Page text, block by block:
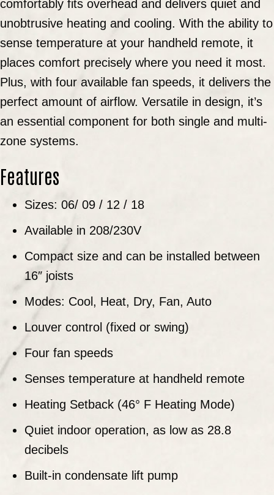
comfortably fits overhead and delivers quiet and
unobtrusive heating and cooling. With the ability to
sense temperature at your handheld remote, it
places comfort precisely where you need it most.
Plus, with four available fan speeds, it delivers the
perfect amount of airflow. Versatile in design, it’s
an essential component for both single and multi-
zone systems.
Features
Sizes: 06/ 09 / 12 / 18
Available in 208/230V
Compact size and can be installed between
16″ joists
Modes: Cool, Heat, Dry, Fan, Auto
Louver control (fixed or swing)
Four fan speeds
Senses temperature at handheld remote
Heating Setback (46° F Heating Mode)
Quiet indoor operation, as low as 28.8
decibels
Built-in condensate lift pump